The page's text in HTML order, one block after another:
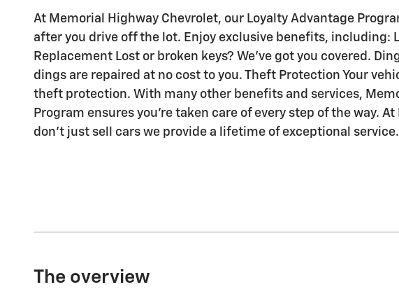
At Memorial Highway Chevrolet, our Loyalty Advantage
after you drive off the lot. Enjoy exclusive benefits, including:
Replacement Lost or broken keys? We've got you covered.
dings are repaired at no cost to you. Theft Protection Your
theft protection. With many other benefits and services,
Program ensures you're taken care of every step of the way.
don't just sell cars we provide a lifetime of exceptional
The overview